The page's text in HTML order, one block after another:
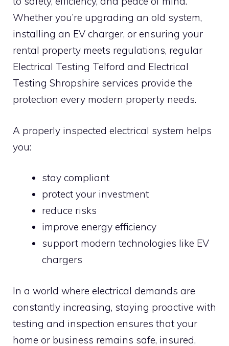
Whether you’re upgrading an old system,
installing an EV charger, or ensuring your
rental property meets regulations, regular
Electrical Testing Telford and Electrical
Testing Shropshire services provide the
protection every modern property needs.
A properly inspected electrical system helps
you:
stay compliant
protect your investment
reduce risks
improve energy efficiency
support modern technologies like EV
chargers
In a world where electrical demands are
constantly increasing, staying proactive with
testing and inspection ensures that your
home or business remains safe, insured,